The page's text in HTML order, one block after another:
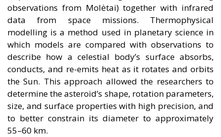
observations from Molėtai) together with infrared
data from space missions. Thermophysical
modelling is a method used in planetary science in
which models are compared with observations to
describe how a celestial body’s surface absorbs,
conducts, and re-emits heat as it rotates and orbits
the Sun. This approach allowed the researchers to
determine the asteroid’s shape, rotation parameters,
size, and surface properties with high precision, and
to better constrain its diameter to approximately
55–60 km.